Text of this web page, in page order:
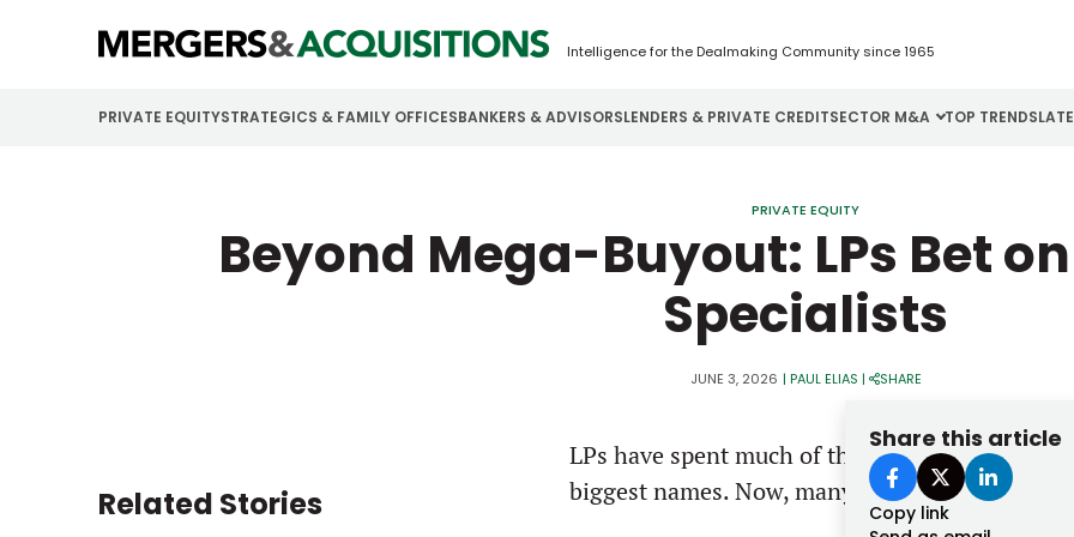
Intelligence for the Dealmaking Community since 1965
PRIVATE EQUITYSTRATEGICS & FAMILY OFFICESBANKERS & ADVISORSLENDERS & PRIVATE CREDITSECTOR M&A
Business Services
Construction
Cybersecurity
Energy
Financial Services
TOP TRENDS
Password
Forgot password?
Don’t have an account?Register
PRIVATE EQUITY
Beyond Mega-Buyout: LPs Bet
Specialists
JUNE 3, 2026 | PAUL ELIAS | SHARE
Share this article
Copy link
Related Stories
LPs have spent much of the past couple of
biggest names. Now, many are looking in a